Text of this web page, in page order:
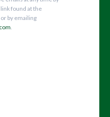
found at the
by emailing
.